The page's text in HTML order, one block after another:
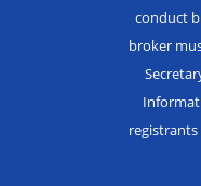
conduct
broker
registrants